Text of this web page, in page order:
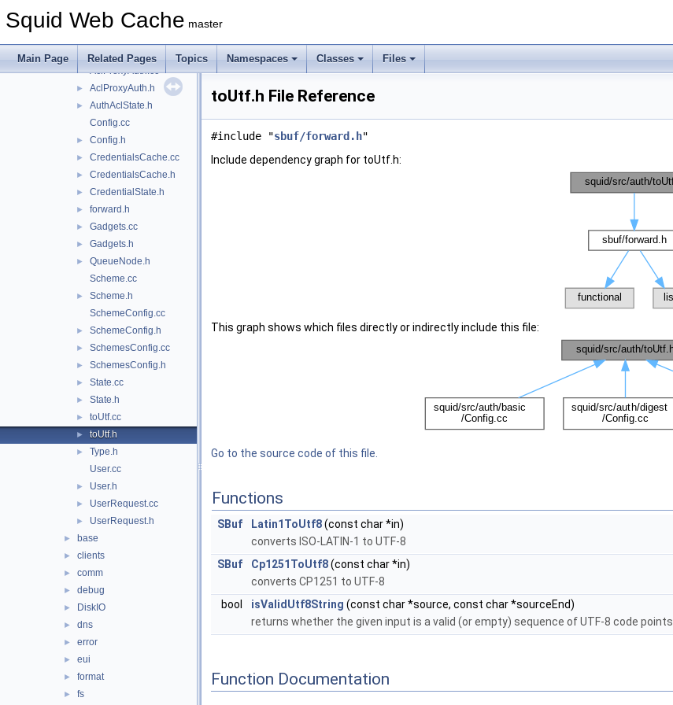
Squid Web Cache master
Main Page Related Pages Topics Namespaces Classes Files
►
Acl.h
AclMaxUserIp.h
AclProxyAuth.cc
► AclProxyAuth.h
►
AuthAclState.h
Config.cc
► Config.h
► CredentialsCache.cc
► CredentialsCache.h
► CredentialState.h
► forward.h
► Gadgets.cc
► Gadgets.h
►
QueueNode.h
Scheme.cc
►
Scheme.h
SchemeConfig.cc
► SchemeConfig.h
► SchemesConfig.cc
► SchemesConfig.h
► State.cc
► State.h
► toUtf.cc
► toUtf.h
►
Type.h
User.cc
► User.h
► UserRequest.cc
► UserRequest.h
► base
► clients
► comm
► debug
► DiskIO
► dns
► error
► eui
► format
► fs
toUtf.h File Reference
#include "sbuf/forward.h"
Include dependency graph for toUtf.h:
This graph shows which files directly or indirectly include this file:
Go to the source code of this file.
Functions
SBuf Latin1ToUtf8(const char *in)
converts ISO-LATIN-1 to UTF-8
SBuf
Cp1251ToUtf8(const char *in)
converts CP1251 to UTF-8
bool
isValidUtf8String (const char *source, const char *sourceEnd)
returns whether the given input is a valid (or empty) sequence of UTF-8 code points
Function Documentation